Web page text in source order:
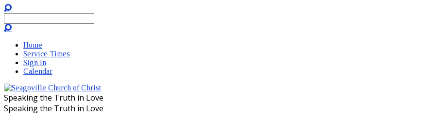
Home
Service Times
Sign In
Calendar
Speaking the Truth in Love
Speaking the Truth in Love